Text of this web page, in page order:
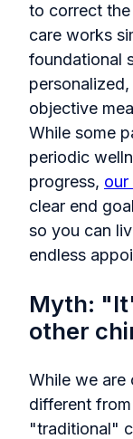
to correct
care works
foundational
objective
While some
periodic
progress, our
clear end
so you can
endless
Myth:
other
While we are
different
"traditional"